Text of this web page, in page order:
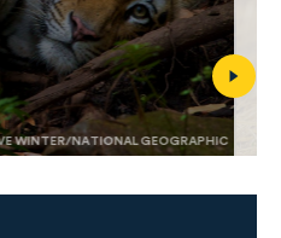
WINTER/NATIONAL GEOGRAPHIC